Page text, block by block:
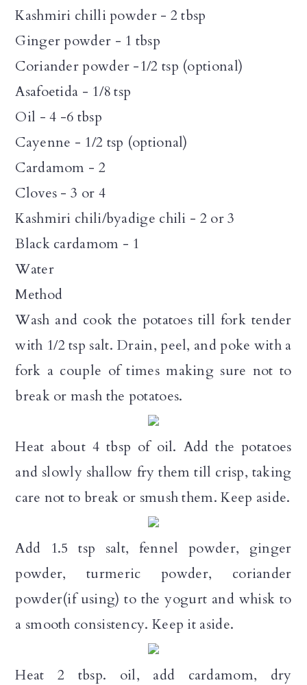
Kashmiri chilli powder - 2 tbsp
Ginger powder - 1 tbsp
Coriander powder -1/2 tsp (optional)
Asafoetida - 1/8 tsp
Oil - 4 -6 tbsp
Cayenne - 1/2 tsp (optional)
Cardamom - 2
Cloves - 3 or 4
Kashmiri chili/byadige chili - 2 or 3
Black cardamom - 1
Water
Method
Wash and cook the potatoes till fork tender
with 1/2 tsp salt. Drain, peel, and poke with a
fork a couple of times making sure not to
break or mash the potatoes.
Heat about 4 tbsp of oil. Add the potatoes
and slowly shallow fry them till crisp, taking
care not to break or smush them. Keep aside.
Add 1.5 tsp salt, fennel powder, ginger
powder, turmeric powder, coriander
powder(if using) to the yogurt and whisk to
a smooth consistency. Keep it aside.
Heat 2 tbsp. oil, add cardamom, dry